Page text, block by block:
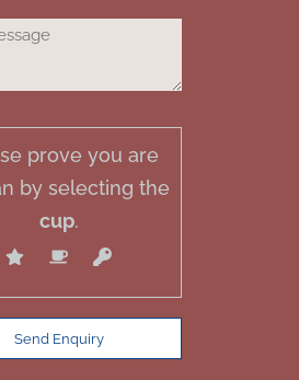
prove you are
by selecting the
cup.